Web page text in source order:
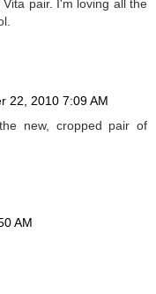
pair. I'm loving all the
22, 2010 7:09 AM
new, cropped pair of
AM